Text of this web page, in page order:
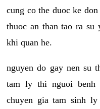
cung co the duoc ke
thuoc an than tao ra
khi quan he.
nguyen do gay nen su
tam ly thi nguoi
chuyen gia tam sinh